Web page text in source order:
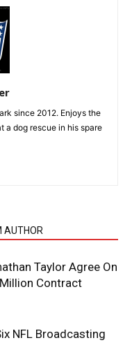
since 2012. Enjoys the
a dog rescue in his spare
AUTHOR
Taylor Agree On
Contract
NFL Broadcasting